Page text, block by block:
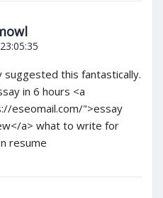
suggested this fantastically.
in 6 hours <a
eseomail.com/">essay
a> what to write for
resume